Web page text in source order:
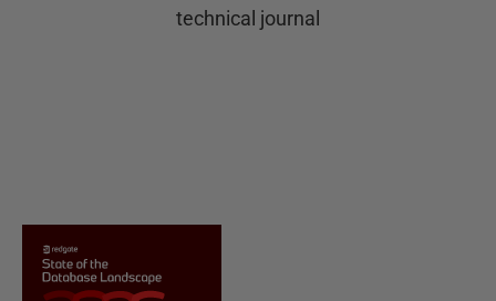
technical journal